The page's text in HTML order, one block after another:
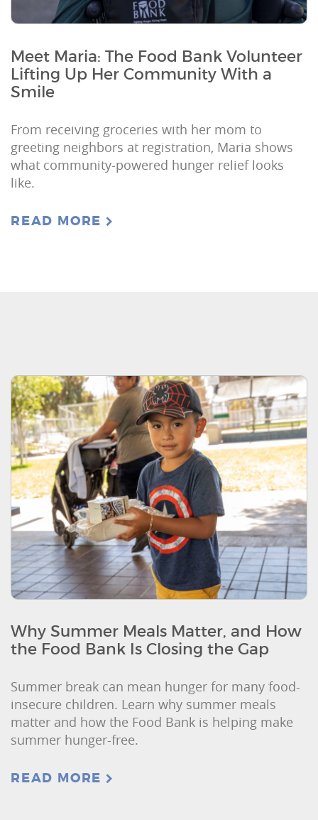
Meet Maria: The Food Bank Volunteer
Lifting Up Her Community With a
Smile
From receiving groceries with her mom to
greeting neighbors at registration, Maria shows
what community-powered hunger relief looks
like.
READ MORE
Why Summer Meals Matter, and How
the Food Bank Is Closing the Gap
Summer break can mean hunger for many food-
insecure children. Learn why summer meals
matter and how the Food Bank is helping make
summer hunger-free.
READ MORE